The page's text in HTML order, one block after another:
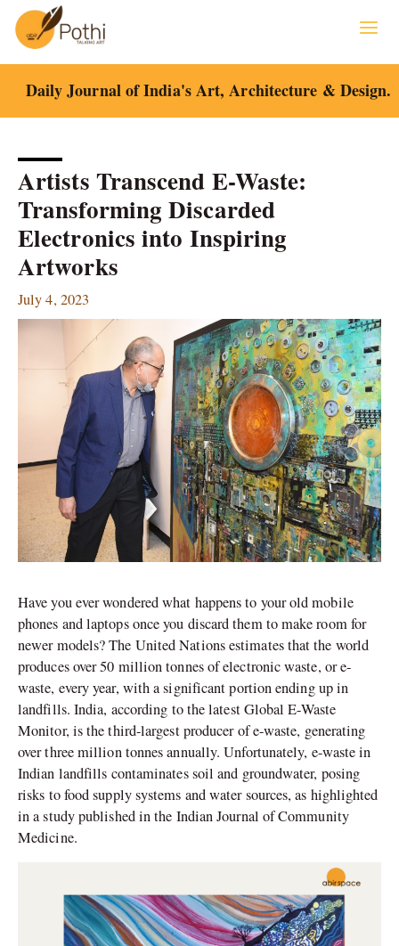
content
Daily Journal of India's Art, Architecture & Design.
Artists Transcend E-Waste:
Transforming Discarded
Electronics into Inspiring
Artworks
July 4, 2023
Have you ever wondered what happens to your old mobile
phones and laptops once you discard them to make room for
newer models? The United Nations estimates that the world
produces over 50 million tonnes of electronic waste, or e-
waste, every year, with a significant portion ending up in
landfills. India, according to the latest Global E-Waste
Monitor, is the third-largest producer of e-waste, generating
over three million tonnes annually. Unfortunately, e-waste in
Indian landfills contaminates soil and groundwater, posing
risks to food supply systems and water sources, as highlighted
in a study published in the Indian Journal of Community
Medicine.